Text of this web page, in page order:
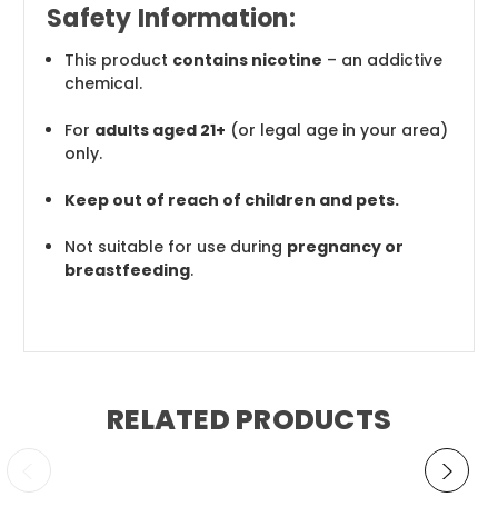
Safety Information:
This product contains nicotine – an addictive
chemical.
For adults aged 21+ (or legal age in your area)
only.
Keep out of reach of children and pets.
Not suitable for use during pregnancy or
breastfeeding.
RELATED PRODUCTS